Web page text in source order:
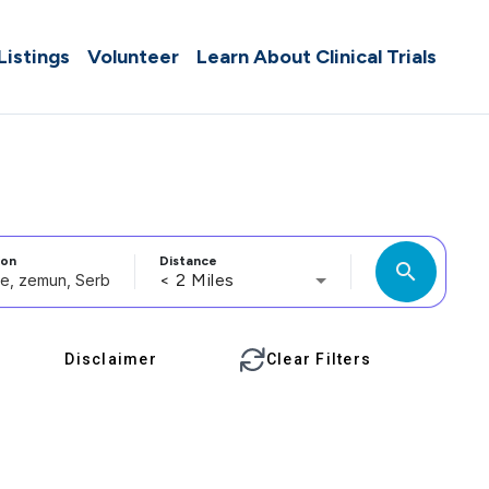
Volunteer Learn About Clinical Trials
Distance
< 2 Miles search
Disclaimer Clear Filters